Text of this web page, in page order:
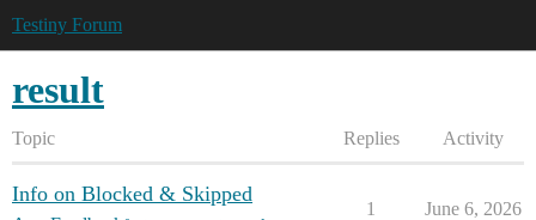
Testiny Forum
result
Topic Replies Activity
Info on Blocked & Skipped
1 June 6, 2026